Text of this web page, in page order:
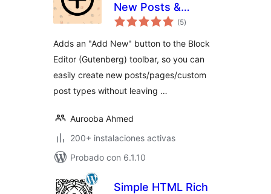
New Posts &
Duplicate from the
(5total
de
)
Adds an "Add New" button to the Block
Editor (Gutenberg) toolbar, so you can
easily create new posts/pages/custom
post types without leaving …
Aurooba Ahmed
200+ instalaciones activas
Probado con 6.1.10
Simple HTML Rich